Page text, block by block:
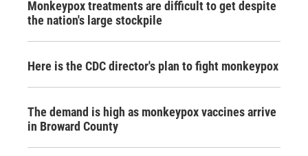
Monkeypox treatments are difficult to get despite
the nation's large stockpile
Here is the CDC director's plan to fight monkeypox
The demand is high as monkeypox vaccines arrive
in Broward County